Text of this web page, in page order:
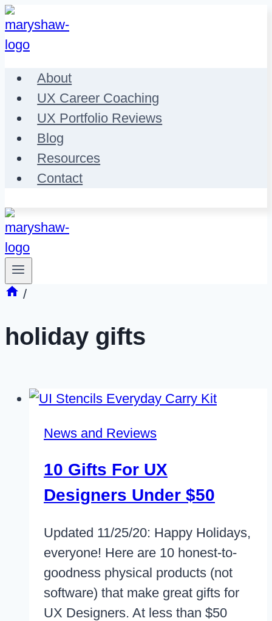
Skip
to
content
About
UX Career Coaching
UX Portfolio Reviews
Blog
Resources
Contact
/
holiday gifts
News and Reviews
10 Gifts For UX
Designers Under $50
Updated 11/25/20: Happy Holidays,
everyone! Here are 10 honest-to-
goodness physical products (not
software) that make great gifts for
UX Designers. At less than $50